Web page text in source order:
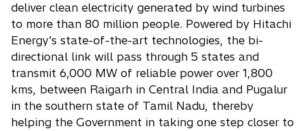
deliver clean electricity generated by wind turbines
to more than 80 million people. Powered by Hitachi
Energy's state-of-the-art technologies, the bi-
directional link will pass through 5 states and
transmit 6,000 MW of reliable power over 1,800
kms, between Raigarh in Central India and Pugalur
in the southern state of Tamil Nadu, thereby
helping the Government in taking one step closer to